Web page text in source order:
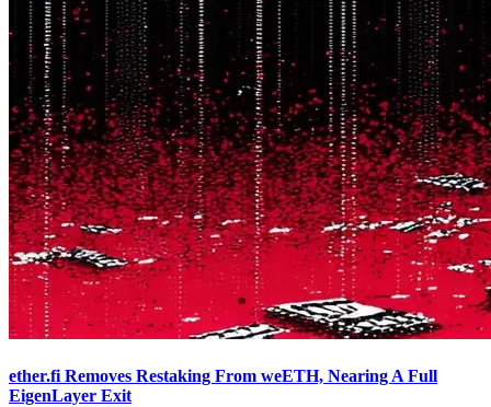
ether.fi Removes Restaking From weETH, Nearing A Full
EigenLayer Exit